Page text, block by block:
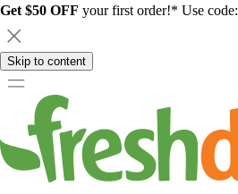
Get $50 OFF your first order!* Use code:
Skip to content